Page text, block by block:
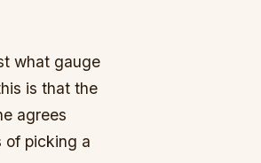
what gauge
is that the
agrees
of picking a